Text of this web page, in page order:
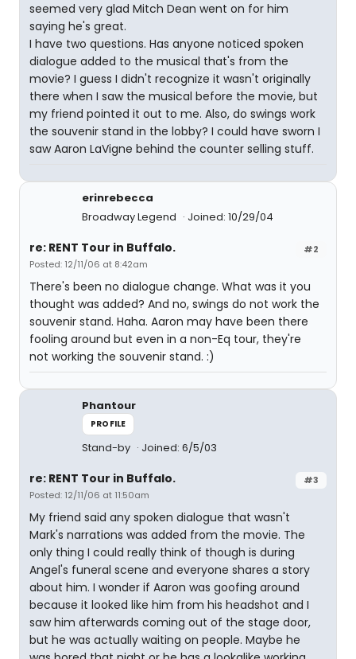
seemed very glad Mitch Dean went on for him
saying he's great.
I have two questions. Has anyone noticed spoken
dialogue added to the musical that's from the
movie? I guess I didn't recognize it wasn't originally
there when I saw the musical before the movie, but
my friend pointed it out to me. Also, do swings work
the souvenir stand in the lobby? I could have sworn I
saw Aaron LaVigne behind the counter selling stuff.
erinrebecca
Broadway Legend
Joined: 10/29/04
#2
re: RENT Tour in Buffalo.
Posted: 12/11/06 at 8:42am
There's been no dialogue change. What was it you
thought was added? And no, swings do not work the
souvenir stand. Haha. Aaron may have been there
fooling around but even in a non-Eq tour, they're
not working the souvenir stand. :)
Phantour
PROFILE
Stand-by Joined: 6/5/03
#3
re: RENT Tour in Buffalo.
Posted: 12/11/06 at 11:50am
My friend said any spoken dialogue that wasn't
Mark's narrations was added from the movie. The
only thing I could really think of though is during
Angel's funeral scene and everyone shares a story
about him. I wonder if Aaron was goofing around
because it looked like him from his headshot and I
saw him afterwards coming out of the stage door,
but he was actually waiting on people. Maybe he